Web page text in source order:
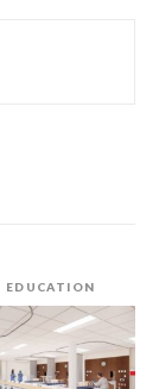
EDUCATION